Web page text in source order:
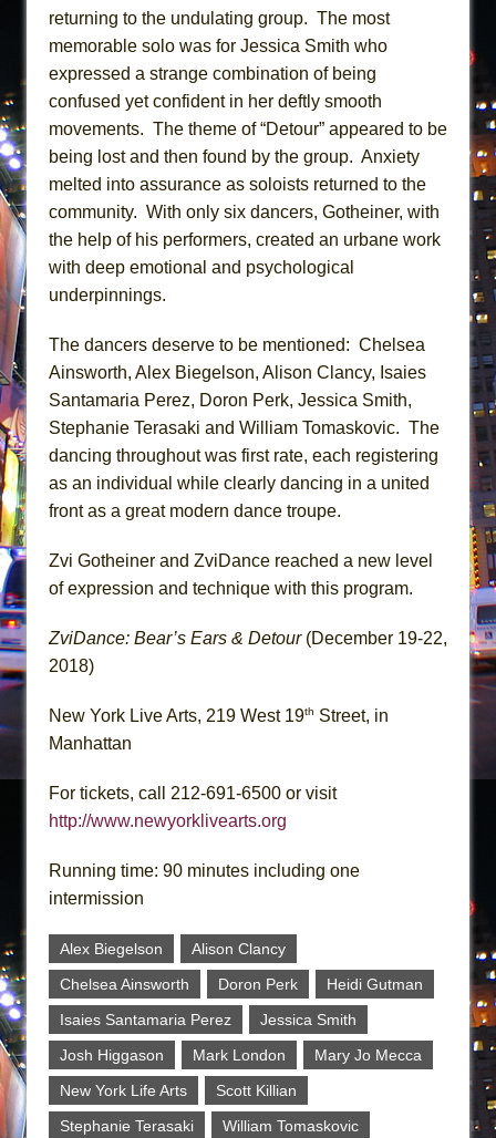
returning to the undulating group. The most
memorable solo was for Jessica Smith who
expressed a strange combination of being
confused yet confident in her deftly smooth
movements. The theme of “Detour” appeared to be
being lost and then found by the group. Anxiety
melted into assurance as soloists returned to the
community. With only six dancers, Gotheiner, with
the help of his performers, created an urbane work
with deep emotional and psychological
underpinnings.
The dancers deserve to be mentioned: Chelsea
Ainsworth, Alex Biegelson, Alison Clancy, Isaies
Santamaria Perez, Doron Perk, Jessica Smith,
Stephanie Terasaki and William Tomaskovic. The
dancing throughout was first rate, each registering
as an individual while clearly dancing in a united
front as a great modern dance troupe.
Zvi Gotheiner and ZviDance reached a new level
of expression and technique with this program.
ZviDance: Bear’s Ears & Detour(December 19-22,
2018)
New York Live Arts, 219 West 19th Street, in
Manhattan
For tickets, call 212-691-6500 or visit
http://www.newyorklivearts.org
Running time: 90 minutes including one
intermission
Alex Biegelson
Alison Clancy
Chelsea Ainsworth
Doron Perk
Heidi Gutman
Isaies Santamaria Perez
Jessica Smith
Josh Higgason
Mark London
Mary Jo Mecca
New York Life Arts
Scott Killian
Stephanie Terasaki
William Tomaskovic